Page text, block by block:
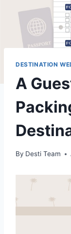
DESTINATION
A
By Desti Team